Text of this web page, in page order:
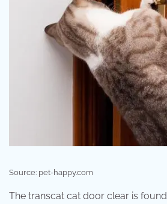
Source: pet-happy.com
The transcat cat door clear is